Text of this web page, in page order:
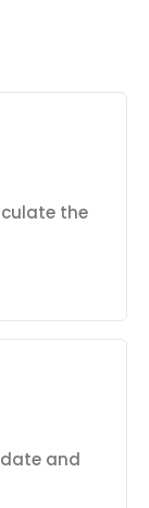
the
and